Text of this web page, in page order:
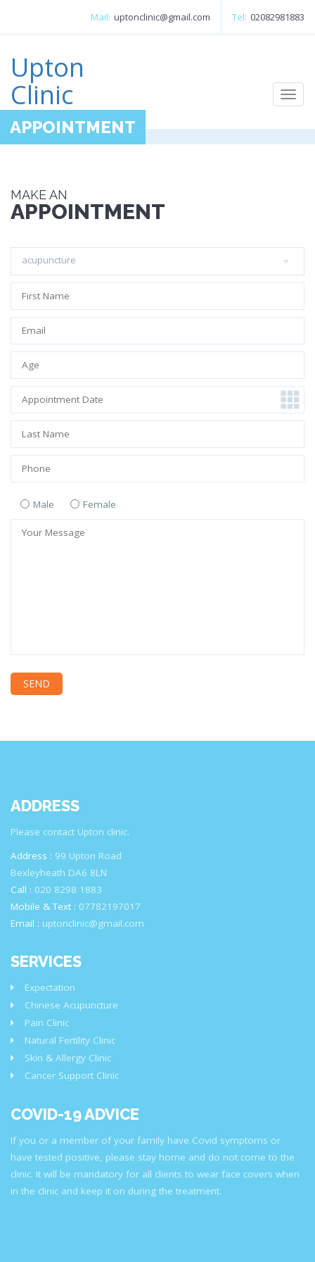
Tel: 02082981883
Mail: uptonclinic@gmail.com
Upton
Clinic
APPOINTMENT
MAKE AN
APPOINTMENT
acupuncture
Male Female
ADDRESS
Please contact Upton clinic.
Address : 99 Upton Road
Bexleyheath DA6 8LN
Call : 020 8298 1883
Mobile & Text : 07782197017
Email : uptonclinic@gmail.com
SERVICES
Expectation
Chinese Acupuncture
Pain Clinic
Natural Fertility Clinic
Skin & Allergy Clinic
Cancer Support Clinic
COVID-19 ADVICE
If you or a member of your family have Covid symptoms or
have tested positive, please stay home and do not come to the
clinic. It will be mandatory for all clients to wear face covers when
in the clinic and keep it on during the treatment.